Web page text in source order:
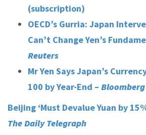
(subscription)
OECD’s Gurria: Japan
Can’t Change Yen’s
Reuters
Mr Yen Says Japan’s
100 by Year-End – Bloomberg
Beijing ‘Must Devalue Yuan by
The Daily Telegraph